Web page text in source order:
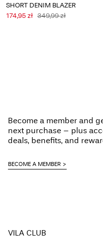
SHORT DENIM BLAZER
174,95 zł 349,99 zł
Become a member and
next purchase – plus
deals, benefits, and
BECOME A MEMBER
VILA CLUB